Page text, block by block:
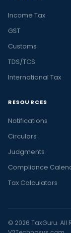
Income Tax
GST
Customs
TDS/TCS
International Tax
RESOURCES
Notifications
Circulars
Judgments
Compliance
Tax Calculators
© 2026 TaxGuru. All